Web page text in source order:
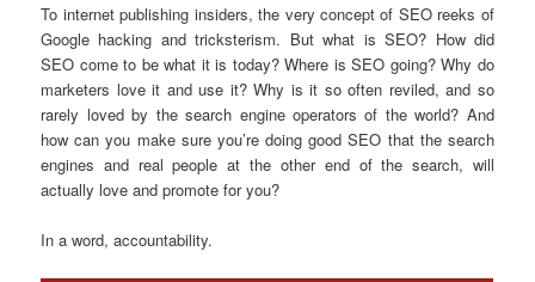
To internet publishing insiders, the very concept of SEO reeks of
Google hacking and tricksterism. But what is SEO? How did
SEO come to be what it is today? Where is SEO going? Why do
marketers love it and use it? Why is it so often reviled, and so
rarely loved by the search engine operators of the world? And
how can you make sure you’re doing good SEO that the search
engines and real people at the other end of the search, will
actually love and promote for you?
In a word, accountability.